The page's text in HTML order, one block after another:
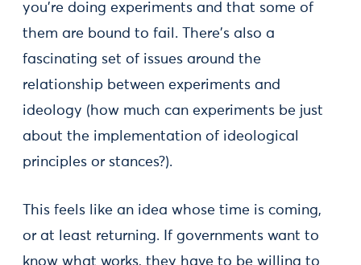
you're doing experiments and that some of
them are bound to fail. There's also a
fascinating set of issues around the
relationship between experiments and
ideology (how much can experiments be just
about the implementation of ideological
principles or stances?).
This feels like an idea whose time is coming,
or at least returning. If governments want to
know what works, they have to be willing to